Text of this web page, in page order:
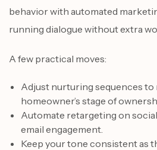
behavior with automated
running dialogue without extra
A few practical moves:
Adjust nurturing sequences to
homeowner’s stage of
Automate retargeting on
email engagement.
Keep your tone consistent as